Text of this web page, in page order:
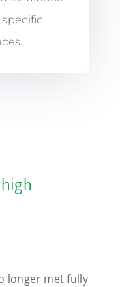
longer met fully